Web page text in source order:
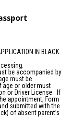
IN BLACK
be accompanied by
must be
age or older must
or Driver License. If
appointment, Form
submitted with the
of absent parent’s